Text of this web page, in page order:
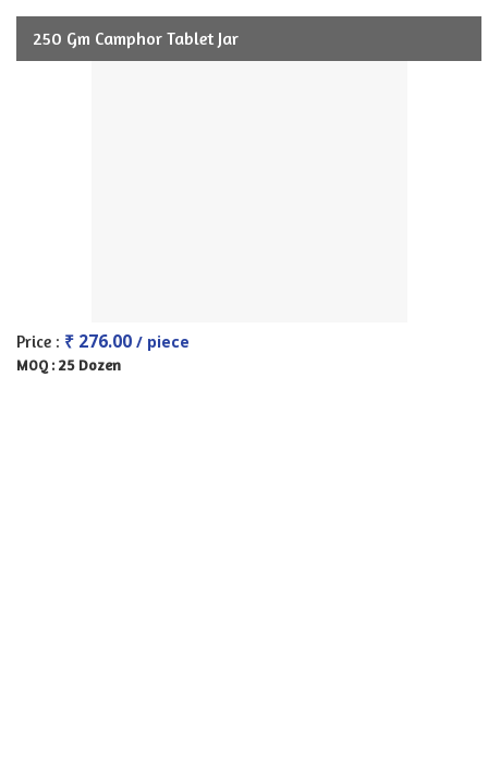
250 Gm Camphor Tablet Jar
Price : ₹ 276.00 / piece
MOQ : 25 Dozen